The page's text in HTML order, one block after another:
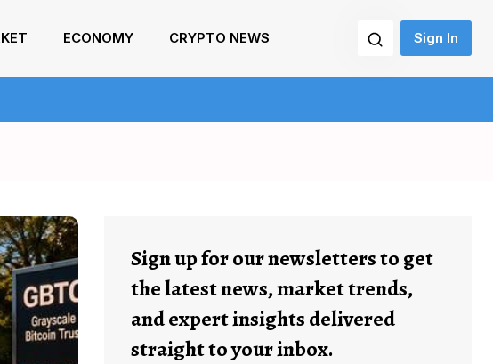
ECONOMY CRYPTO NEWS Sign In
Sign up for our newsletters to get
the latest news, market trends,
and expert insights delivered
straight to your inbox.